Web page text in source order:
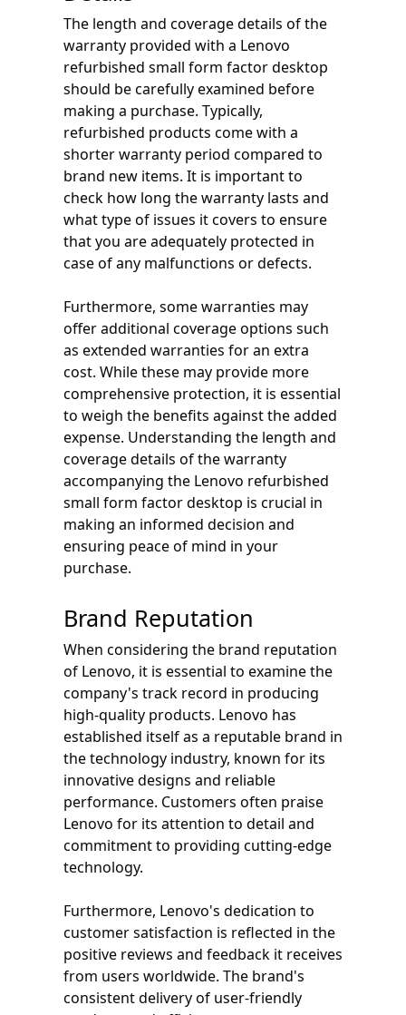
The length and coverage details of the
warranty provided with a Lenovo
refurbished small form factor desktop
should be carefully examined before
making a purchase. Typically,
refurbished products come with a
shorter warranty period compared to
brand new items. It is important to
check how long the warranty lasts and
what type of issues it covers to ensure
that you are adequately protected in
case of any malfunctions or defects.
Furthermore, some warranties may
offer additional coverage options such
as extended warranties for an extra
cost. While these may provide more
comprehensive protection, it is essential
to weigh the benefits against the added
expense. Understanding the length and
coverage details of the warranty
accompanying the Lenovo refurbished
small form factor desktop is crucial in
making an informed decision and
ensuring peace of mind in your
purchase.
Brand Reputation
When considering the brand reputation
of Lenovo, it is essential to examine the
company's track record in producing
high-quality products. Lenovo has
established itself as a reputable brand in
the technology industry, known for its
innovative designs and reliable
performance. Customers often praise
Lenovo for its attention to detail and
commitment to providing cutting-edge
technology.
Furthermore, Lenovo's dedication to
customer satisfaction is reflected in the
positive reviews and feedback it receives
from users worldwide. The brand's
consistent delivery of user-friendly